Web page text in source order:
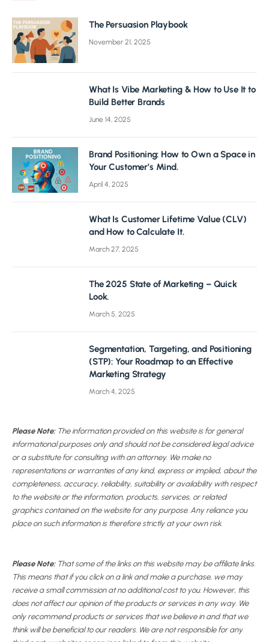
The Persuasion Playbook
November 21, 2025
What Is Vibe Marketing & How to Use It to
Build Better Brands
June 14, 2025
Brand Positioning: How to Own a Space in
Your Customer’s Mind.
April 4, 2025
What Is Customer Lifetime Value (CLV)
and How to Calculate It.
March 27, 2025
The 2025 State of Marketing – Quick
Look.
March 5, 2025
Segmentation, Targeting, and Positioning
(STP): Your Roadmap to an Effective
Marketing Strategy
March 4, 2025
Please Note:The information provided on this website is for general
informational purposes only and should not be considered legal advice
or a substitute for consulting with an attorney. We make no
representations or warranties of any kind, express or implied, about the
completeness, accuracy, reliability, suitability or availability with respect
to the website or the information, products, services, or related
graphics contained on the website for any purpose. Any reliance you
place on such information is therefore strictly at your own risk.
Please Note:That some of the links on this website may be affiliate links.
This means that if you click on a link and make a purchase, we may
receive a small commission at no additional cost to you. However, this
does not affect our opinion of the products or services in any way. We
only recommend products or services that we believe in and that we
think will be beneficial to our readers. We are not responsible for any